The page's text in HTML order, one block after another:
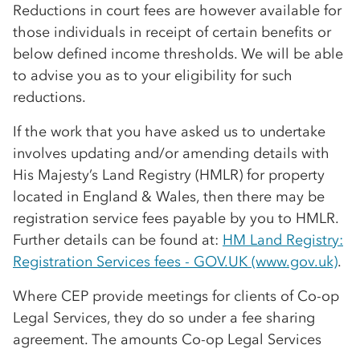
Reductions in court fees are however available for
those individuals in receipt of certain benefits or
below defined income thresholds. We will be able
to advise you as to your eligibility for such
reductions.
If the work that you have asked us to undertake
involves updating and/or amending details with
His Majesty’s Land Registry (HMLR) for property
located in England & Wales, then there may be
registration service fees payable by you to HMLR.
Further details can be found at: HM Land Registry:
Registration Services fees - GOV.UK (www.gov.uk).
Where CEP provide meetings for clients ofCo-op
Legal Services, they do so under a fee sharing
agreement. The amounts Co-op Legal Services